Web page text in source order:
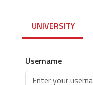
UNIVERSITY
Username